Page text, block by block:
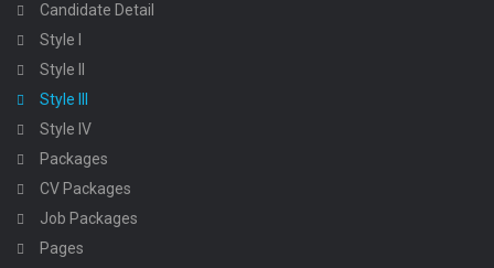
Candidate Detail
Style I
Style II
Style III
Style IV
Packages
CV Packages
Job Packages
Pages